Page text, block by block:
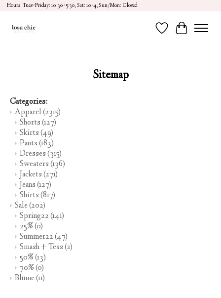
Hours: Tues-Friday: 10:30-5:30, Sat: 10-4, Sun/Mon: Closed
Wish ListCart
Sitemap
Categories:
Apparel(2315)
Shorts(127)
Skirts(49)
Pants(183)
Dresses(315)
Sweaters(136)
Jackets(271)
Jeans(127)
Shirts(817)
Sale(202)
Spring22(141)
25%(0)
Summer22(47)
Smash + Tess(2)
50%(13)
70%(0)
Blume(11)